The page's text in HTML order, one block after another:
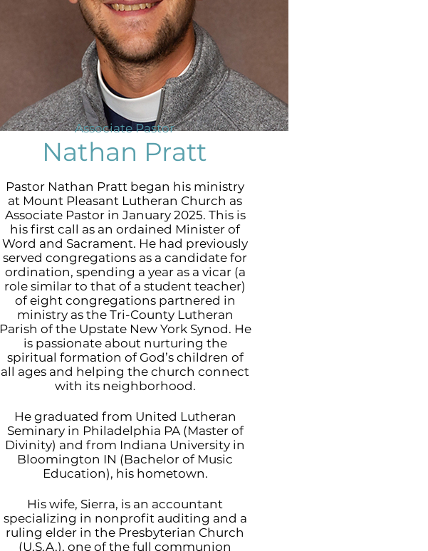
Associate Pastor
Nathan Pratt
Pastor Nathan Pratt began his ministry
at Mount Pleasant Lutheran Church as
Associate Pastor in January 2025. This is
his first call as an ordained Minister of
Word and Sacrament. He had previously
served congregations as a candidate for
ordination, spending a year as a vicar (a
role similar to that of a student teacher)
of eight congregations partnered in
ministry as the Tri-County Lutheran
Parish of the Upstate New York Synod. He
is passionate about nurturing the
spiritual formation of God’s children of
all ages and helping the church connect
with its neighborhood.
He graduated from United Lutheran
Seminary in Philadelphia PA (Master of
Divinity) and from Indiana University in
Bloomington IN (Bachelor of Music
Education), his hometown.
His wife, Sierra, is an accountant
specializing in nonprofit auditing and a
ruling elder in the Presbyterian Church
(U.S.A.), one of the full communion